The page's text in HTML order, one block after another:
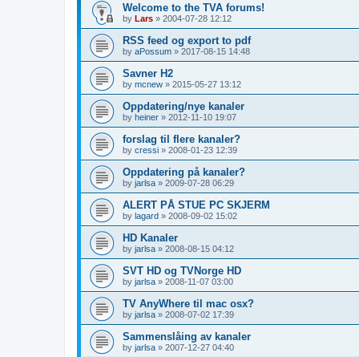
Welcome to the TVA forums!
by Lars » 2004-07-28 12:12
RSS feed og export to pdf
by aPossum » 2017-08-15 14:48
Savner H2
by mcnew » 2015-05-27 13:12
Oppdatering/nye kanaler
by heiner » 2012-11-10 19:07
forslag til flere kanaler?
by cressi » 2008-01-23 12:39
Oppdatering på kanaler?
by jarlsa » 2009-07-28 06:29
ALERT PÅ STUE PC SKJERM
by lagard » 2008-09-02 15:02
HD Kanaler
by jarlsa » 2008-08-15 04:12
SVT HD og TVNorge HD
by jarlsa » 2008-11-07 03:00
TV AnyWhere til mac osx?
by jarlsa » 2008-07-02 17:39
Sammenslåing av kanaler
by jarlsa » 2007-12-27 04:40